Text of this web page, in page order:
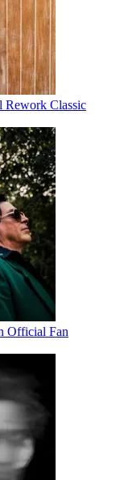
Rework Classic
Official Fan